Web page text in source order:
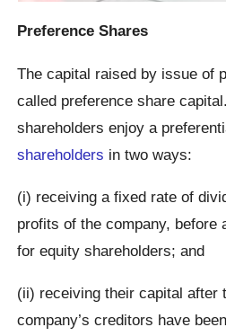
Preference Shares
The capital raised by issue of
called preference share
shareholders enjoy a
shareholders in two ways:
(i) receiving a fixed rate of
profits of the company, before
for equity shareholders; and
(ii) receiving their capital after
company’s creditors have